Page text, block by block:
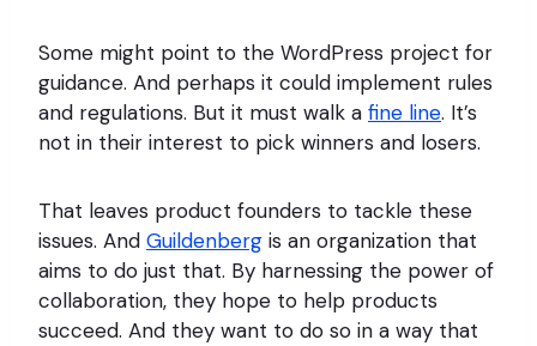
Some might point to the WordPress project for
guidance. And perhaps it could implement rules
and regulations. But it must walk a fine line. It’s
not in their interest to pick winners and losers.
That leaves product founders to tackle these
issues. And Guildenberg is an organization that
aims to do just that. By harnessing the power of
collaboration, they hope to help products
succeed. And they want to do so in a way that